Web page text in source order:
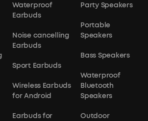
Waterproof
Earbuds
Noise cancelling
Earbuds
Sport Earbuds
Wireless Earbuds
for Android
Earbuds for
Party Speakers
Portable
Speakers
Bass Speakers
Waterproof
Bluetooth
Speakers
Outdoor